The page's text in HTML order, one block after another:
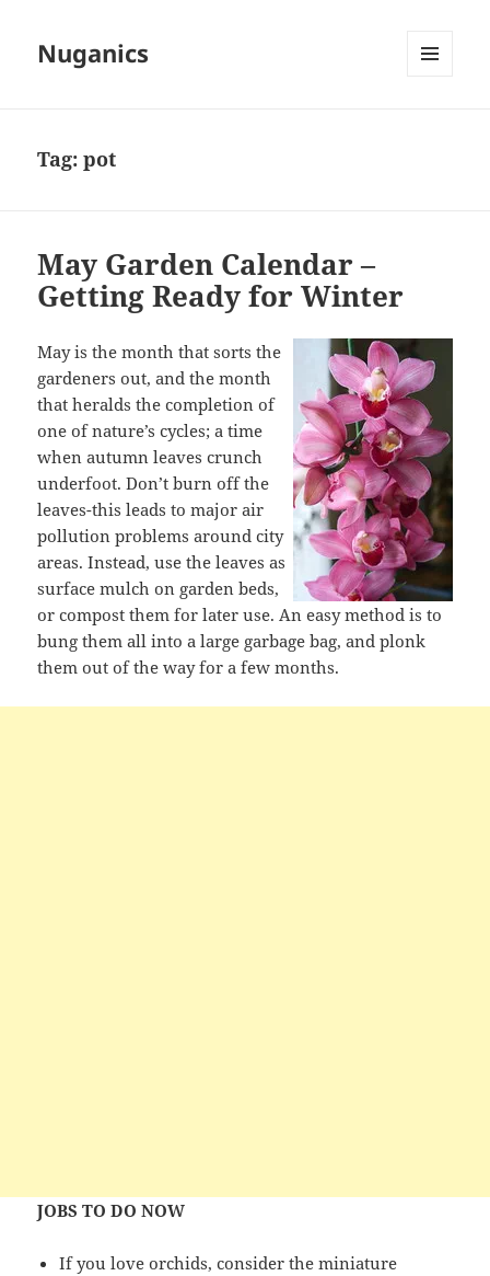
Nuganics
Tag:pot
May Garden Calendar –
Getting Ready for Winter
May is the month that sorts the
gardeners out, and the month
that heralds the completion of
one of nature’s cycles; a time
when autumn leaves crunch
underfoot. Don’t burn off the
leaves-this leads to major air
pollution problems around city
areas. Instead, use the leaves as
surface mulch on garden beds,
or compost them for later use. An easy method is to
bung them all into a large garbage bag, and plonk
them out of the way for a few months.
JOBS TO DO NOW
If you love orchids, consider the miniature